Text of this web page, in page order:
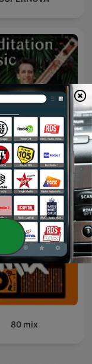
Music
80 mix